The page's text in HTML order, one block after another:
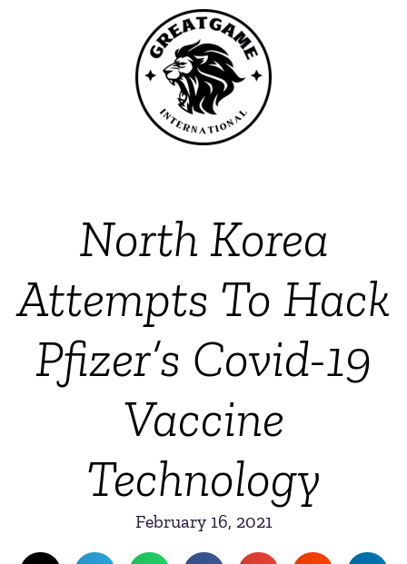
North Korea
Attempts To Hack
Pfizer’s Covid-19
Vaccine
Technology
February 16, 2021